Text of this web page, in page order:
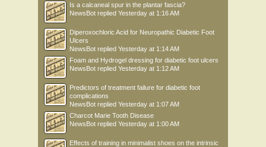
Is a calcaneal spur in the plantar fascia?
NewsBot replied Yesterday at 1:16 AM
Diperoxochloric Acid for Neuropathic Diabetic Foot
Ulcers
NewsBot replied Yesterday at 1:14 AM
Foam and Hydrogel dressing for diabetic foot ulcers
NewsBot replied Yesterday at 1:12 AM
Predictors of treatment failure for diabetic foot
complications
NewsBot replied Yesterday at 1:07 AM
Charcot Marie Tooth Disease
NewsBot replied Yesterday at 1:00 AM
Effects of training in minimalist shoes on the intrinsic